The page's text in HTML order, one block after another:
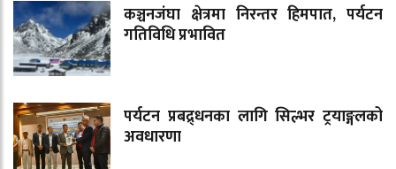
कञ्चनजंघा क्षेत्रमा निरन्तर हिमपात, पर्यटन
गतिविधि प्रभावित
पर्यटन प्रबद्र्धनका लागि सिल्भर ट्रयाङ्गलको
अवधारणा